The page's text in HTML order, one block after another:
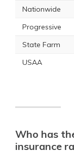
Nationwide
Progressive
State Farm
USAA
Who has
insurance